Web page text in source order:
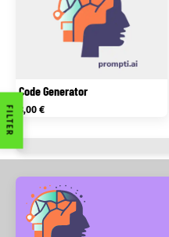
FILTER
Code Generator
3,00€